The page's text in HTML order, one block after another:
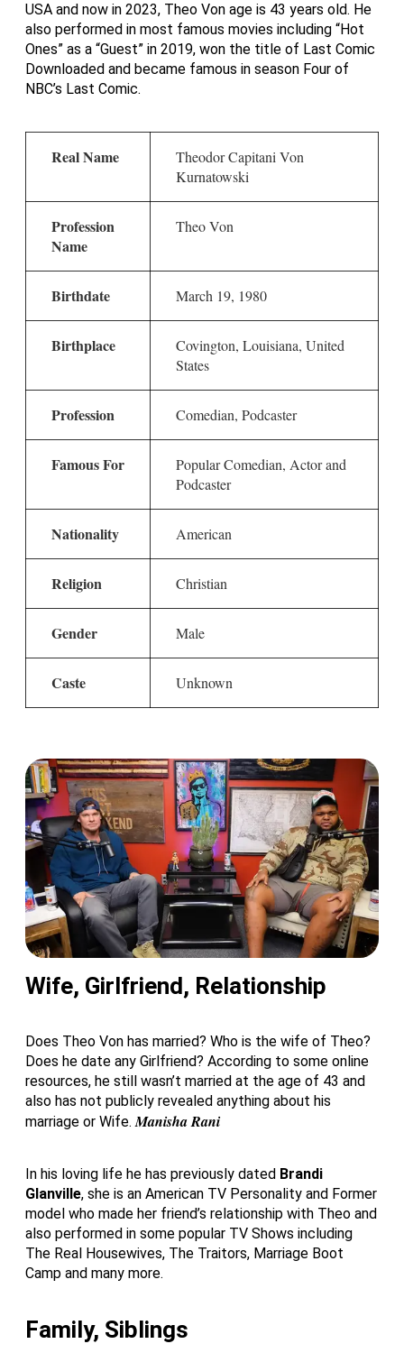
USA and now in 2023, Theo Von age is 43 years old. He
also performed in most famous movies including “Hot
Ones” as a “Guest” in 2019, won the title of Last Comic
Downloaded and became famous in season Four of
NBC’s Last Comic.
Real Name
Theodor Capitani Von
Kurnatowski
Profession
Name
Theo Von
Birthdate March 19, 1980
Birthplace
Covington, Louisiana, United
States
Profession Comedian, Podcaster
Famous For
Popular Comedian, Actor and
Podcaster
Nationality American
Religion Christian
Gender Male
Caste Unknown
Wife, Girlfriend, Relationship
Does Theo Von has married? Who is the wife of Theo?
Does he date any Girlfriend? According to some online
resources, he still wasn’t married at the age of 43 and
also has not publicly revealed anything about his
marriage or Wife. Manisha Rani
In his loving life he has previously dated Brandi
Glanville, she is an American TV Personality and Former
model who made her friend’s relationship with Theo and
also performed in some popular TV Shows including
The Real Housewives, The Traitors, Marriage Boot
Camp and many more.
Family, Siblings